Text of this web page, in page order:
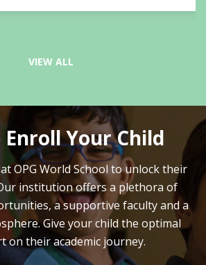
VIEW ALL
Enroll Your Child
OPG World School to unlock their
institution offers a plethora of
a supportive faculty and a
Give your child the optimal
on their academic journey.